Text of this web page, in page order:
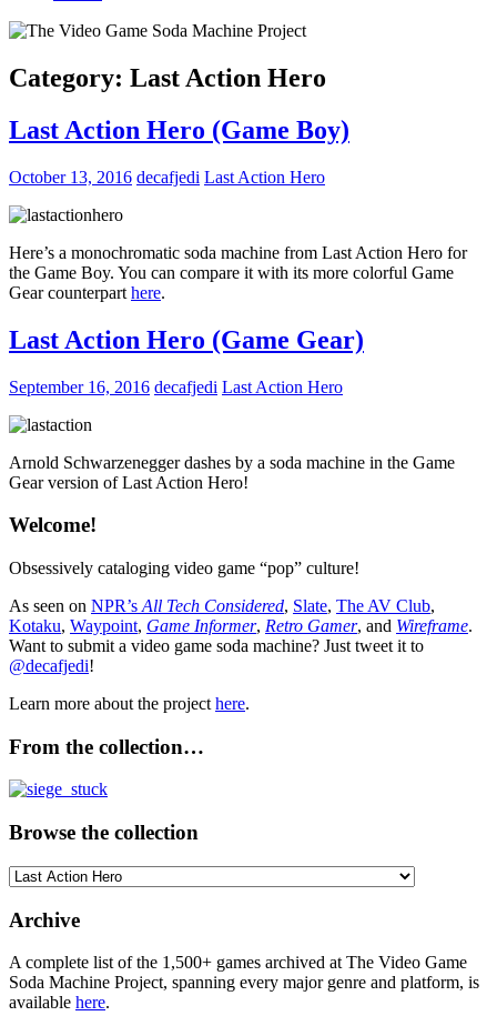
Category: Last Action Hero
Last Action Hero (Game Boy)
October 13, 2016 decafjedi Last Action Hero
Here’s a monochromatic soda machine from Last Action Hero for
the Game Boy. You can compare it with its more colorful Game
Gear counterpart here.
Last Action Hero (Game Gear)
September 16, 2016 decafjedi Last Action Hero
Arnold Schwarzenegger dashes by a soda machine in the Game
Gear version of Last Action Hero!
Welcome!
Obsessively cataloging video game “pop” culture!
As seen on NPR’s All Tech Considered, Slate, The AV Club,
Kotaku, Waypoint, Game Informer, Retro Gamer, and Wireframe.
Want to submit a video game soda machine? Just tweet it to
@decafjedi!
Learn more about the project here.
From the collection…
Browse the collection
Browse
collection
Archive
A complete list of the 1,500+ games archived at The Video Game
Soda Machine Project, spanning every major genre and platform, is
available here.